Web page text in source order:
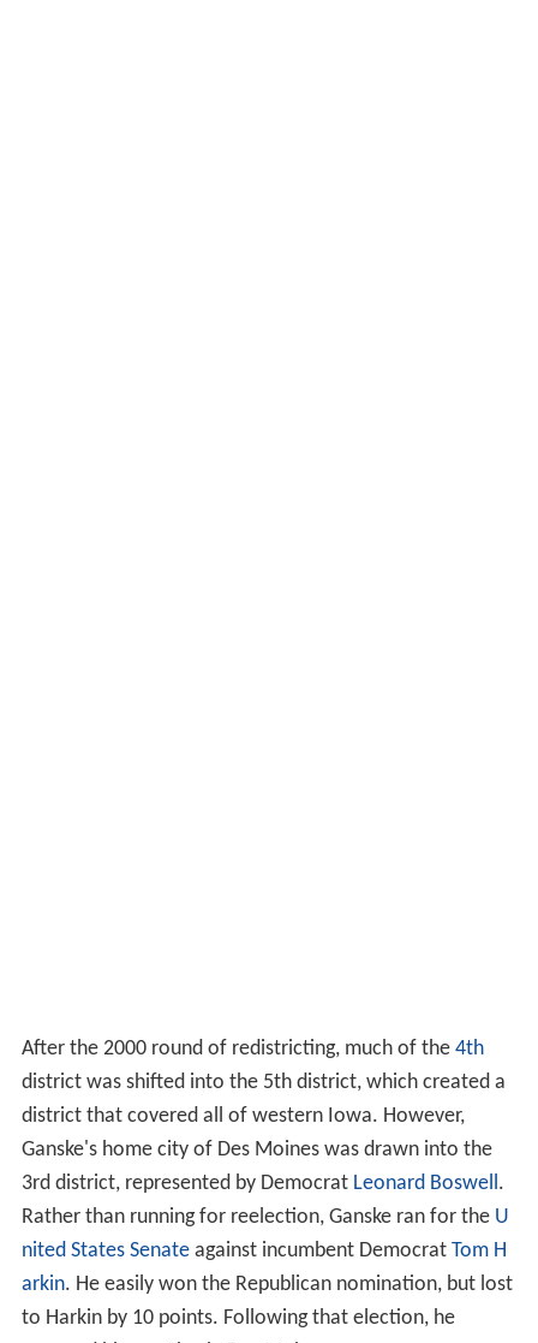
After the 2000 round of redistricting, much of the 4th
district was shifted into the 5th district, which created a
district that covered all of western Iowa. However,
Ganske's home city of Des Moines was drawn into the
3rd district, represented by Democrat Leonard Boswell .
Rather than running for reelection, Ganske ran for the U
nited States Senateagainst incumbent Democrat Tom H
arkin. He easily won the Republican nomination, but lost
to Harkin by 10 points. Following that election, he